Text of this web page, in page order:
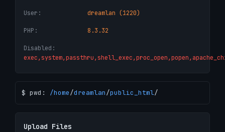
User: dreamlan (1220)
PHP: 8.3.32
Disabled:
$ pwd: /home/dreamlan/public_html/
Upload Files